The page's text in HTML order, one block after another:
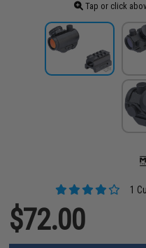
Tap or click
1
$72.00